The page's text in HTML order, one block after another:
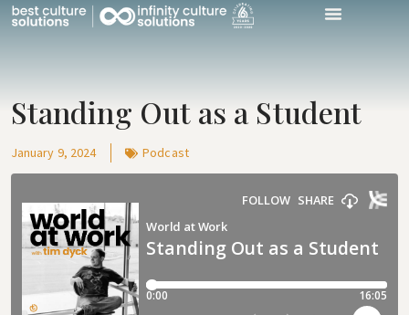
Standing Out as a Student
January 9, 2024 Podcast